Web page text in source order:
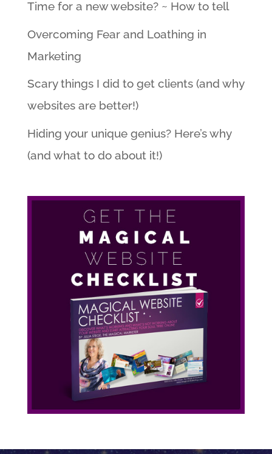
Time for a new website? ~ How to tell
Overcoming Fear and Loathing in
Marketing
Scary things I did to get clients (and why
websites are better!)
Hiding your unique genius? Here’s why
(and what to do about it!)